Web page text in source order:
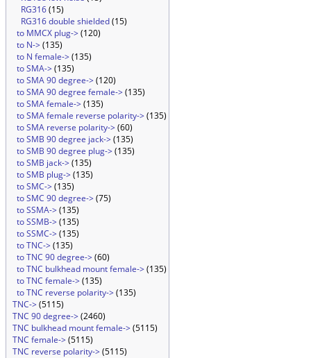
RG316(15)
RG316 double shielded(15)
to MMCX plug->(120)
to N->(135)
to N female->(135)
to SMA->(135)
to SMA 90 degree->(120)
to SMA 90 degree female->(135)
to SMA female->(135)
to SMA female reverse polarity->(135)
to SMA reverse polarity->(60)
to SMB 90 degree jack->(135)
to SMB 90 degree plug->(135)
to SMB jack->(135)
to SMB plug->(135)
to SMC->(135)
to SMC 90 degree->(75)
to SSMA->(135)
to SSMB->(135)
to SSMC->(135)
to TNC->(135)
to TNC 90 degree->(60)
to TNC bulkhead mount female->(135)
to TNC female->(135)
to TNC reverse polarity->(135)
TNC->(5115)
TNC 90 degree->(2460)
TNC bulkhead mount female->(5115)
TNC female->(5115)
TNC reverse polarity->(5115)